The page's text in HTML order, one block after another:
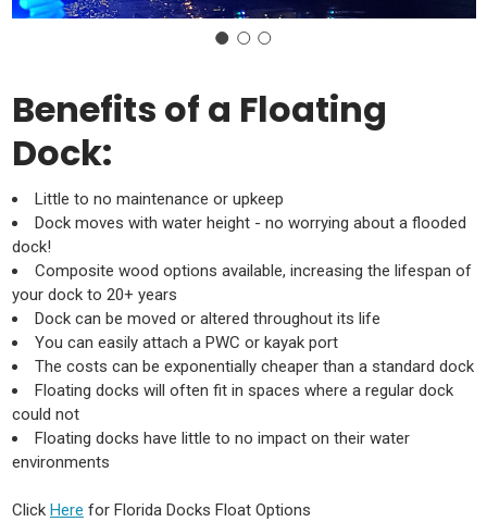
Benefits of a Floating
Dock:
Little to no maintenance or upkeep
Dock moves with water height - no worrying about a flooded
dock!
Composite wood options available, increasing the lifespan of
your dock to 20+ years
Dock can be moved or altered throughout its life
You can easily attach a PWC or kayak port
The costs can be exponentially cheaper than a standard dock
Floating docks will often fit in spaces where a regular dock
could not
Floating docks have little to no impact on their water
environments
Click Here for Florida Docks Float Options